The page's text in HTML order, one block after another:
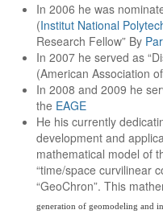
In 2006 he was
(Institut National
Research Fellow” By
In 2007 he served as
(American Association
In 2008 and 2009 he
the EAGE
He his currently
development and
mathematical model of
“time/space curvilinear
“GeoChron”. This
generation of geomodeling and